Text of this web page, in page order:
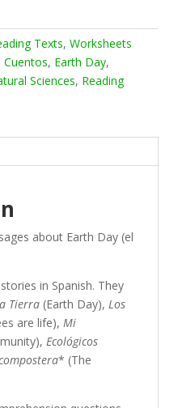
Texts, Worksheets
Cuentos, Earth Day,
Sciences, Reading
about Earth Day (el
in Spanish. They
Tierra(Earth Day), Los
are life), Mi
Ecológicos
* (The